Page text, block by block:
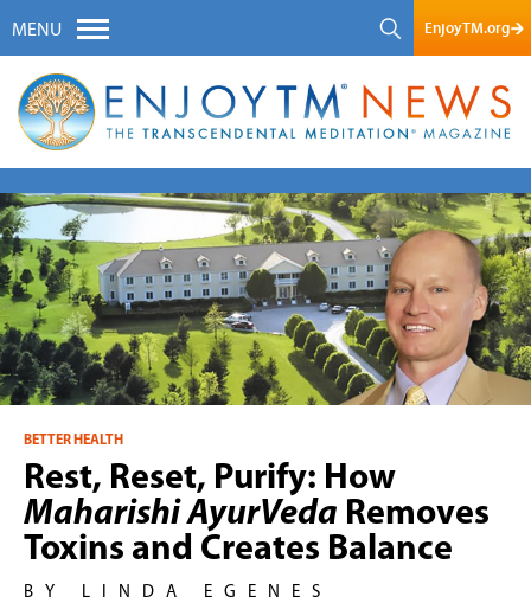
MENU EnjoyTM.org
BETTER HEALTH
Rest, Reset, Purify: How
Maharishi AyurVeda Removes
Toxins and Creates Balance
BY LINDA EGENES